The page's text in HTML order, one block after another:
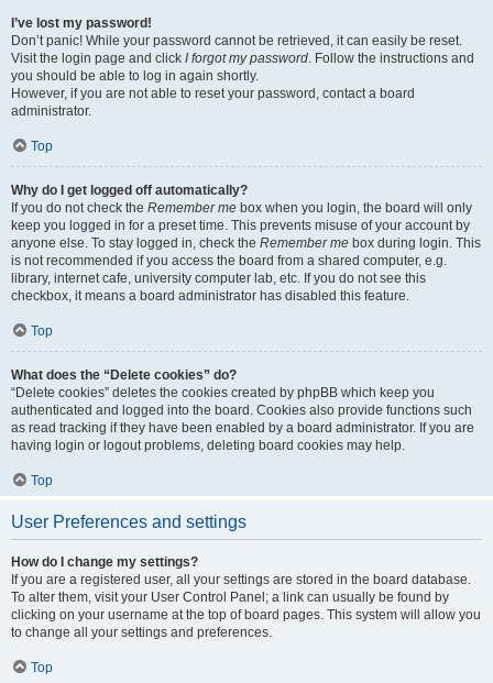
I’ve lost my password!
Don’t panic! While your password cannot be retrieved, it can easily be reset.
Visit the login page and click I forgot my password. Follow the instructions and
you should be able to log in again shortly.
However, if you are not able to reset your password, contact a board
administrator.
Top
Why do I get logged off automatically?
If you do not check the Remember me box when you login, the board will only
keep you logged in for a preset time. This prevents misuse of your account by
anyone else. To stay logged in, check the Remember me box during login. This
is not recommended if you access the board from a shared computer, e.g.
library, internet cafe, university computer lab, etc. If you do not see this
checkbox, it means a board administrator has disabled this feature.
Top
What does the “Delete cookies” do?
“Delete cookies” deletes the cookies created by phpBB which keep you
authenticated and logged into the board. Cookies also provide functions such
as read tracking if they have been enabled by a board administrator. If you are
having login or logout problems, deleting board cookies may help.
Top
User Preferences and settings
How do I change my settings?
If you are a registered user, all your settings are stored in the board database.
To alter them, visit your User Control Panel; a link can usually be found by
clicking on your username at the top of board pages. This system will allow you
to change all your settings and preferences.
Top